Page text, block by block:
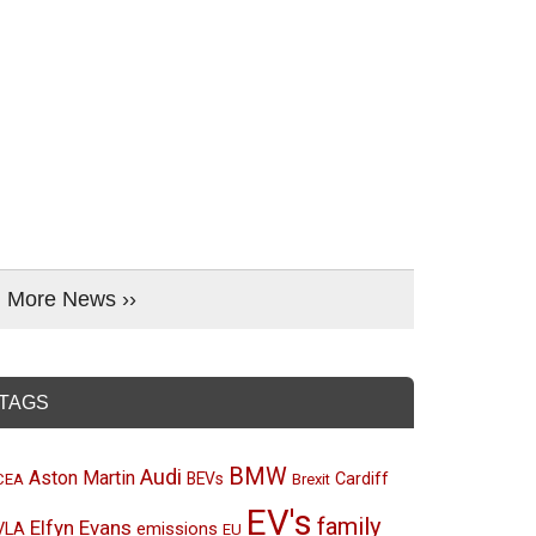
More News ››
Aston Martin Audi BEVs BMW Brexit Cardiff
Elfyn Evans emissions EU EV's family